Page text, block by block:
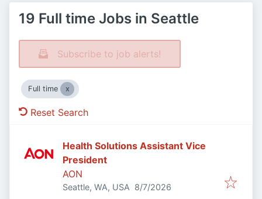
19 Full time Jobs in Seattle
Subscribe to job alerts!
Full time
Reset Search
Health Solutions Assistant Vice
President
AON
Seattle, WA, USA Published
8/7/2026